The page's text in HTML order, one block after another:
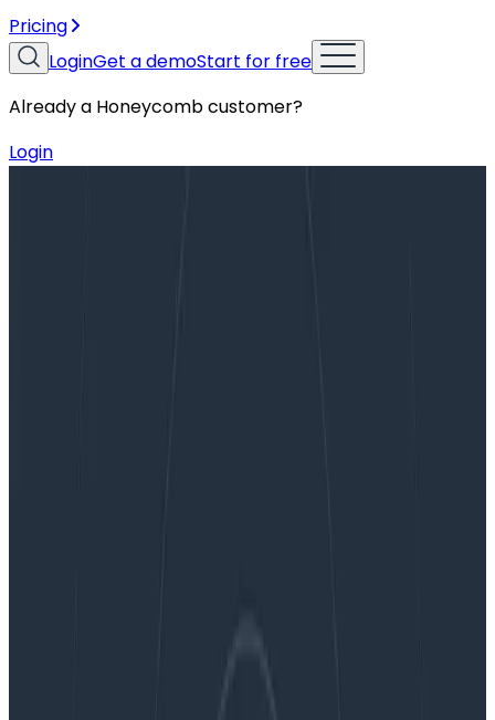
Pricing
LoginGet a demoStart for free
Already a Honeycomb customer?
Login